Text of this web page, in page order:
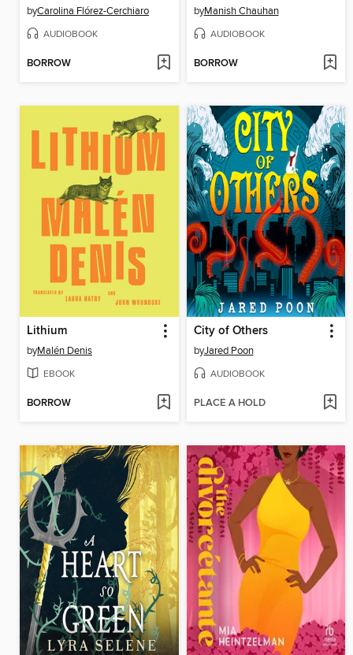
byCarolina Flórez-Cerchiaro
AUDIOBOOK
BORROW
byManish Chauhan
AUDIOBOOK
BORROW
Lithium
byMalén Denis
EBOOK
BORROW
City of Others
byJared Poon
AUDIOBOOK
PLACE A HOLD